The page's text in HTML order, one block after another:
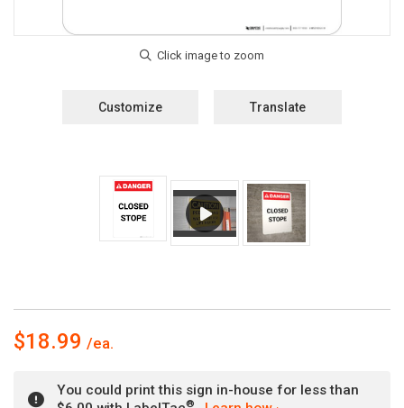
Customize Translate
$18.99
You could print this sign in-house for less than
®